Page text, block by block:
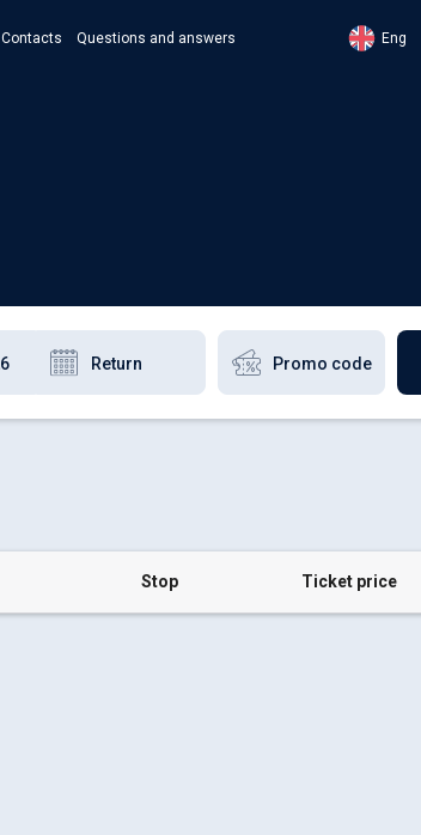
Contacts Questions and answers Eng
Stop Ticket price